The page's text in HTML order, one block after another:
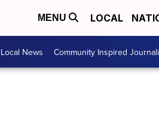
MENU LOCAL
Local News Community Inspired